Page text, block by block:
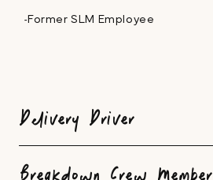
- Former SLM Employee
o
l
l
Delivery Driver
Breakdown Crew Member